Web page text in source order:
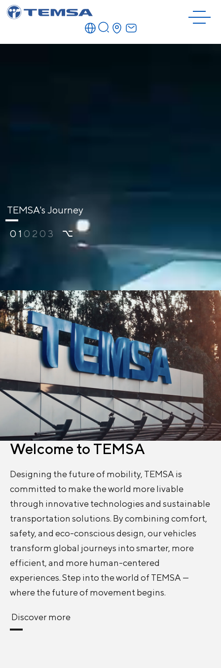
TEMSA's Journey
01 02 03
Welcome to TEMSA
Designing the future of mobility, TEMSA is
committed to make the world more livable
through innovative technologies and sustainable
transportation solutions. By combining comfort,
safety, and eco-conscious design, our vehicles
transform global journeys into smarter, more
efficient, and more human-centered
experiences. Step into the world of TEMSA —
where the future of movement begins.
Discover more